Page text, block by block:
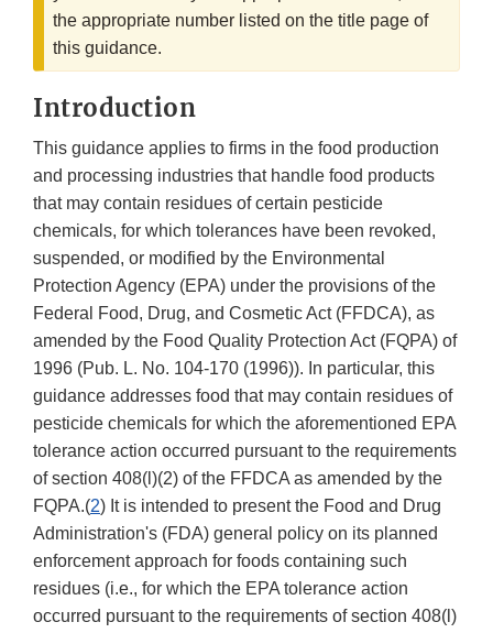
the appropriate number listed on the title page of
this guidance.
Introduction
This guidance applies to firms in the food production
and processing industries that handle food products
that may contain residues of certain pesticide
chemicals, for which tolerances have been revoked,
suspended, or modified by the Environmental
Protection Agency (EPA) under the provisions of the
Federal Food, Drug, and Cosmetic Act (FFDCA), as
amended by the Food Quality Protection Act (FQPA) of
1996 (Pub. L. No. 104-170 (1996)). In particular, this
guidance addresses food that may contain residues of
pesticide chemicals for which the aforementioned EPA
tolerance action occurred pursuant to the requirements
of section 408(l)(2) of the FFDCA as amended by the
FQPA.(2) It is intended to present the Food and Drug
Administration's (FDA) general policy on its planned
enforcement approach for foods containing such
residues (i.e., for which the EPA tolerance action
occurred pursuant to the requirements of section 408(l)